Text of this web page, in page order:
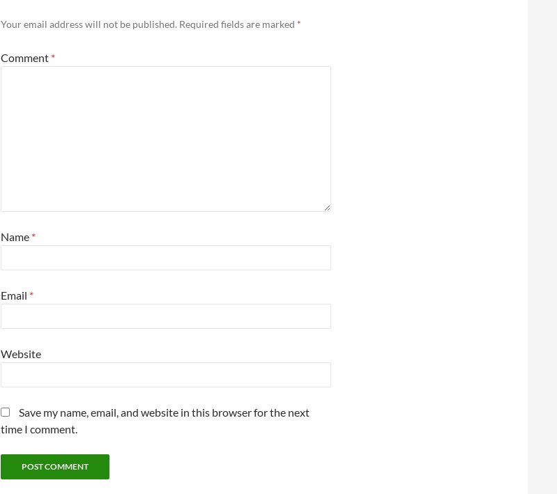
Your email address will not be published. Required fields are marked *
Comment *
Name *
Email *
Website
Save my name, email, and website in this browser for the next
time I comment.